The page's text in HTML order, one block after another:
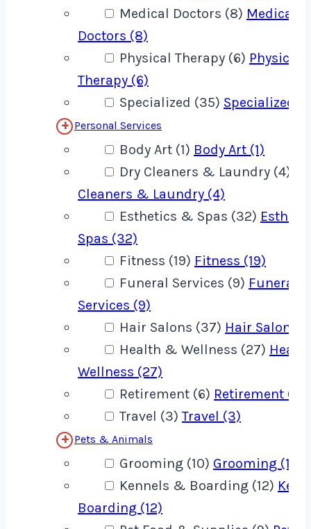
Medical Doctors (8) Medical
Doctors (8)
Physical Therapy (6) Physical
Therapy (6)
Specialized (35) Specialized
Personal Services
Body Art (1) Body Art (1)
Dry Cleaners & Laundry (4)
Cleaners & Laundry (4)
Esthetics & Spas (32)
Spas (32)
Fitness (19) Fitness (19)
Funeral Services (9) Funeral
Services (9)
Hair Salons (37) Hair Salons
Health & Wellness (27)
Wellness (27)
Retirement (6) Retirement (6)
Travel (3)Travel (3)
Pets & Animals
Grooming (10) Grooming (10)
Kennels & Boarding (12)
Boarding (12)